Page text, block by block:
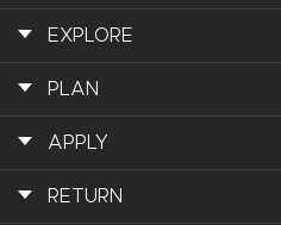
EXPLORE
PLAN
APPLY
RETURN